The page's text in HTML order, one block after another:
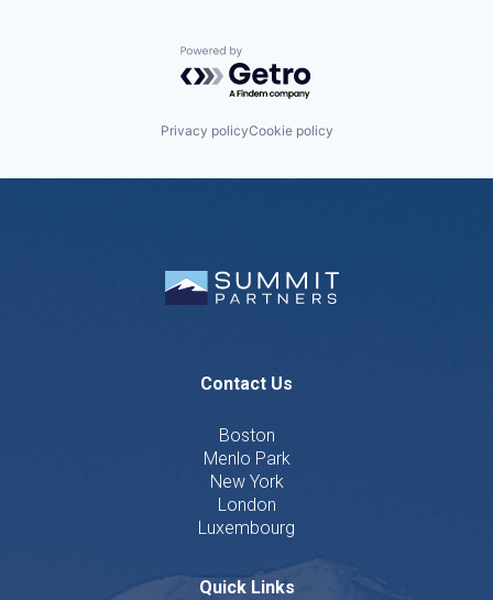
Powered by Getro.com
Privacy policyCookie policy
Contact Us
Boston
Menlo Park
New York
London
Luxembourg
Quick Links